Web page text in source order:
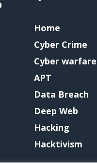
Home
Cyber Crime
Cyber warfare
APT
Data Breach
Deep Web
Hacking
Hacktivism